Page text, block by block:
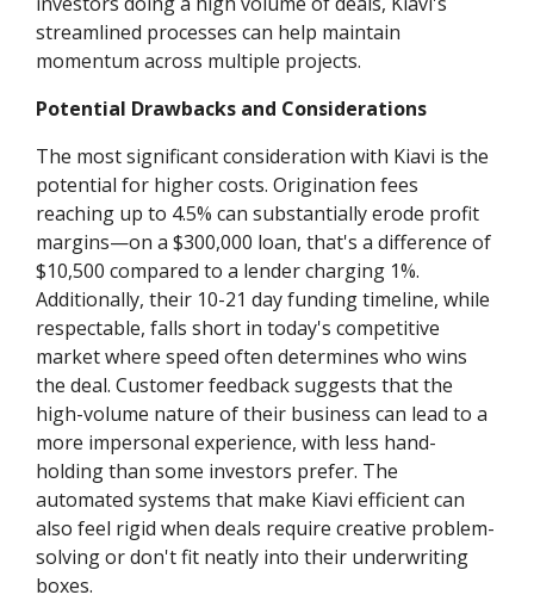
streamlined processes can help maintain
momentum across multiple projects.
Potential Drawbacks and Considerations
The most significant consideration with Kiavi is the
potential for higher costs. Origination fees
reaching up to 4.5% can substantially erode profit
margins—on a $300,000 loan, that's a difference of
$10,500 compared to a lender charging 1%.
Additionally, their 10-21 day funding timeline, while
respectable, falls short in today's competitive
market where speed often determines who wins
the deal. Customer feedback suggests that the
high-volume nature of their business can lead to a
more impersonal experience, with less hand-
holding than some investors prefer. The
automated systems that make Kiavi efficient can
also feel rigid when deals require creative problem-
solving or don't fit neatly into their underwriting
boxes.